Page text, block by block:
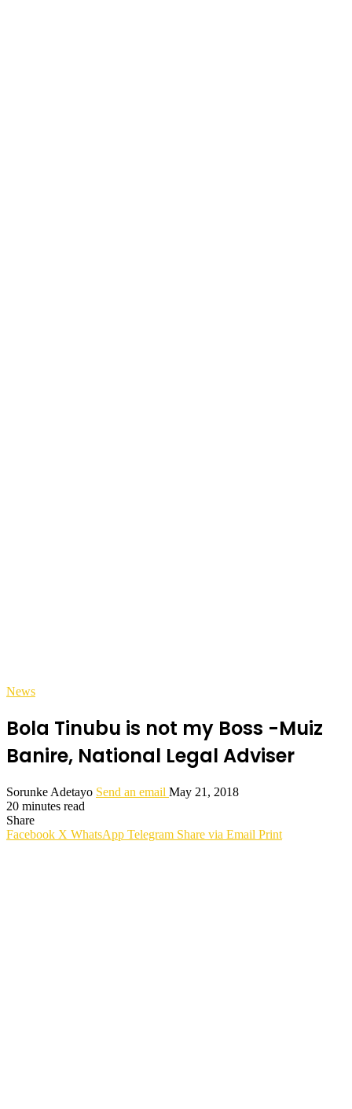
News
Bola Tinubu is not my Boss -Muiz
Banire, National Legal Adviser
Sorunke Adetayo Send an email May 21, 2018
20 minutes read
Share
Facebook X WhatsApp Telegram Share via Email Print